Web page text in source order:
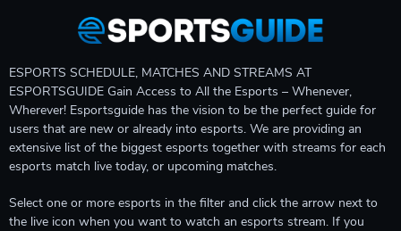
ESPORTS SCHEDULE, MATCHES AND STREAMS AT
ESPORTSGUIDE Gain Access to All the Esports – Whenever,
Wherever! Esportsguide has the vision to be the perfect guide for
users that are new or already into esports. We are providing an
extensive list of the biggest esports together with streams for each
esports match live today, or upcoming matches.
Select one or more esports in the filter and click the arrow next to
the live icon when you want to watch an esports stream. If you